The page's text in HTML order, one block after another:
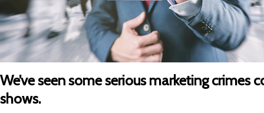
We’ve seen some serious marketing
shows.